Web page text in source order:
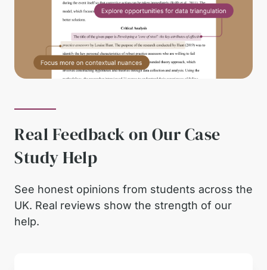
Real Feedback on Our Case
Study Help
See honest opinions from students across the
UK. Real reviews show the strength of our
help.